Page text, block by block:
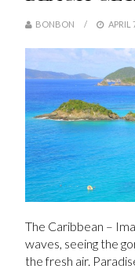
BONBON APRIL
The Caribbean –
waves, seeing the
the fresh air.